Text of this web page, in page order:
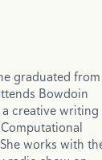
graduated from
Bowdoin
creative writing
works with